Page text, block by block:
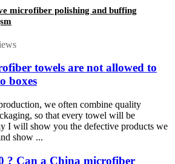
microfiber polishing and buffing
towels are not allowed to
boxes
we often combine quality
so that every towel will be
I will show you the defective products we
show ...
? Can a China microfiber